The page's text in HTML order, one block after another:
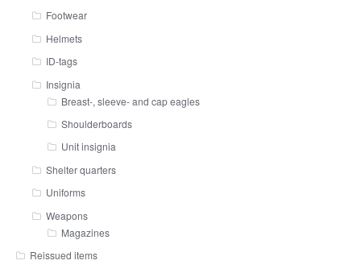
Footwear
Helmets
ID-tags
Insignia
Breast-, sleeve- and cap eagles
Shoulderboards
Unit insignia
Shelter quarters
Uniforms
Weapons
Magazines
Reissued items